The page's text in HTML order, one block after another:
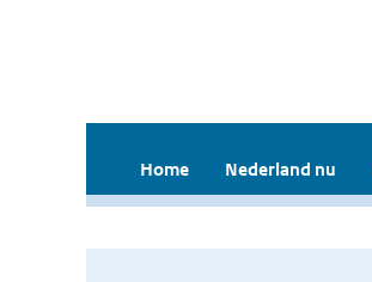
Home Nederland nu